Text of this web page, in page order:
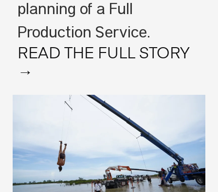
planning of a Full
Production Service.
READ THE FULL STORY
→